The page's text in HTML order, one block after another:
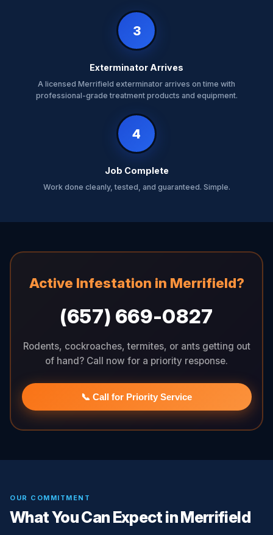
3
Exterminator Arrives
A licensed Merrifield exterminator arrives on time with
professional-grade treatment products and equipment.
4
Job Complete
Work done cleanly, tested, and guaranteed. Simple.
Active Infestation in Merrifield?
(657) 669-0827
Rodents, cockroaches, termites, or ants getting out
of hand? Call now for a priority response.
📞 Call for Priority Service
OUR COMMITMENT
What You Can Expect in Merrifield